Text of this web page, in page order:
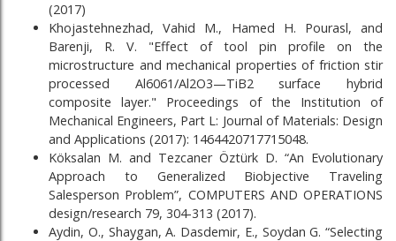
(2017)
Khojastehnezhad, Vahid M., Hamed H. Pourasl, and
Barenji, R. V. "Effect of tool pin profile on the
microstructure and mechanical properties of friction stir
processed Al6061/Al2O3—TiB2 surface hybrid
composite layer." Proceedings of the Institution of
Mechanical Engineers, Part L: Journal of Materials: Design
and Applications (2017): 1464420717715048.
Köksalan M. and Tezcaner Öztürk D. “An Evolutionary
Approach to Generalized Biobjective Traveling
Salesperson Problem”, COMPUTERS AND OPERATIONS
design/research 79, 304-313 (2017).
Aydin, O., Shaygan, A. Dasdemir, E., Soydan G. “Selecting